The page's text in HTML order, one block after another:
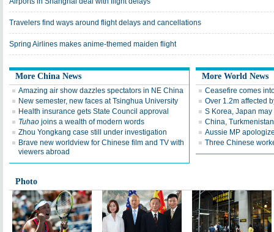
Travelers find ways around flight delays and cancellations
Spring Airlines makes anime-themed maiden flight
More China News
Amazing air show dazzles spectators in NE China
New semester, new faces at Tsinghua University
Health insurance gets State Council approval
Tuhao joins a wealth of modern words
Zhou Yongkang case still under investigation
Brave new worldview for Chinese film and TV with
viewers abroad
More World News
Ceasefire comes
Over 1.2m affected
S Korea, Japan
China,
Aussie MP
Three Chinese
Photo